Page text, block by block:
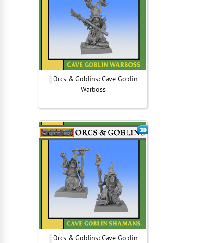
Orcs & Goblins: Cave Goblin
Warboss
Orcs & Goblins: Cave Goblin